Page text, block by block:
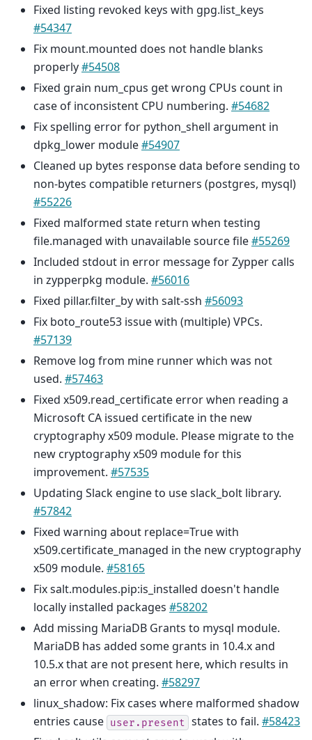
Fixed listing revoked keys with gpg.list_keys
#54347
Fix mount.mounted does not handle blanks
properly#54508
Fixed grain num_cpus get wrong CPUs count in
case of inconsistent CPU numbering. #54682
Fix spelling error for python_shell argument in
dpkg_lower module#54907
Cleaned up bytes response data before sending to
non-bytes compatible returners (postgres, mysql)
#55226
Fixed malformed state return when testing
file.managed with unavailable source file#55269
Included stdout in error message for Zypper calls
in zypperpkg module. #56016
Fixed pillar.filter_by with salt-ssh #56093
Fix boto_route53 issue with (multiple) VPCs.
#57139
Remove log from mine runner which was not
used. #57463
Fixed x509.read_certificate error when reading a
Microsoft CA issued certificate in the new
cryptography x509 module. Please migrate to the
new cryptography x509 module for this
improvement. #57535
Updating Slack engine to use slack_bolt library.
#57842
Fixed warning about replace=True with
x509.certificate_managed in the new cryptography
x509 module. #58165
Fix salt.modules.pip:is_installed doesn't handle
locally installed packages #58202
Add missing MariaDB Grants to mysql module.
MariaDB has added some grants in 10.4.x and
10.5.x that are not present here, which results in
an error when creating. #58297
linux_shadow: Fix cases where malformed shadow
entries cause user.present states to fail. #58423